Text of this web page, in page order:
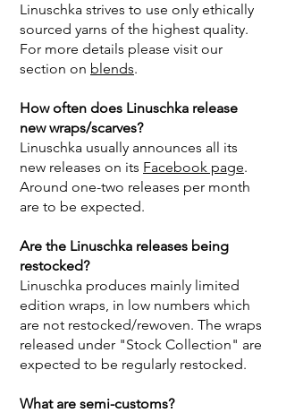
Linuschka strives to use only ethically
sourced yarns of the highest quality.
For more details please visit our
section on blends.
How often does Linuschka release
new wraps/scarves?
Linuschka usually announces all its
new releases on its Facebook page.
Around one-two releases per month
are to be expected.
Are the Linuschka releases being
restocked?
Linuschka produces mainly limited
edition wraps, in low numbers which
are not restocked/rewoven. The wraps
released under "Stock Collection" are
expected to be regularly restocked.
What are semi-customs?